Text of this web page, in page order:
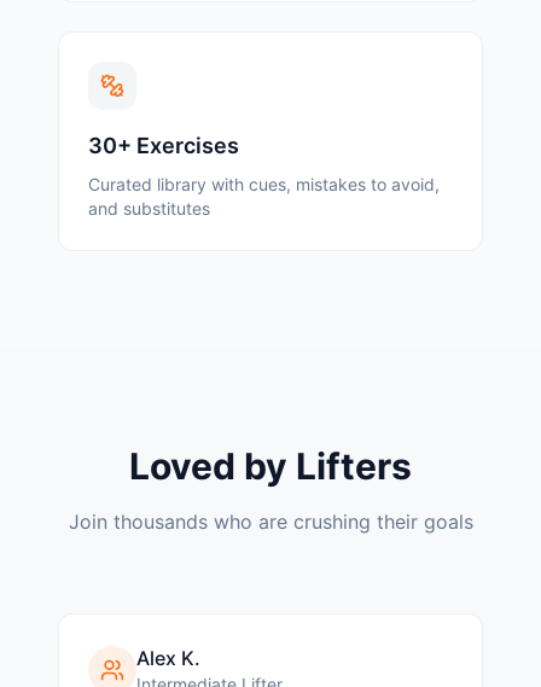
30+ Exercises
Curated library with cues, mistakes to avoid,
and substitutes
Loved by Lifters
Join thousands who are crushing their goals
Alex K.